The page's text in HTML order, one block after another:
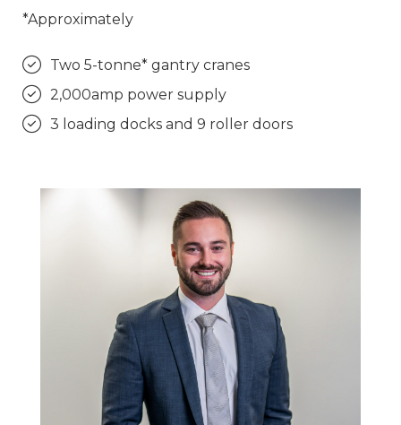
*Approximately
Two 5-tonne* gantry cranes
2,000amp power supply
3 loading docks and 9 roller doors